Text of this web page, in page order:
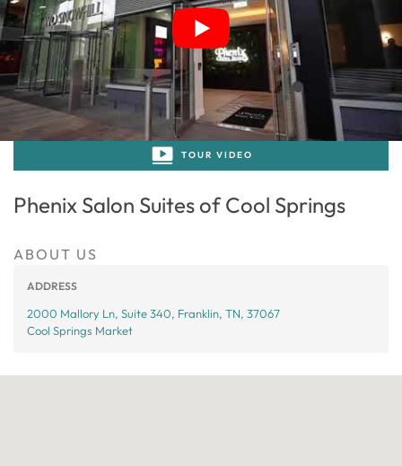
1/1
TOUR VIDEO
Phenix Salon Suites of Cool Springs
ABOUT US
ADDRESS
2000 Mallory Ln, Suite 340, Franklin, TN, 37067
Cool Springs Market